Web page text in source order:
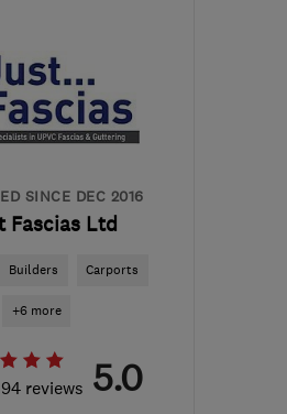
SINCE DEC 2016
Fascias Ltd
Builders Carports
+6 more
reviews 5.0